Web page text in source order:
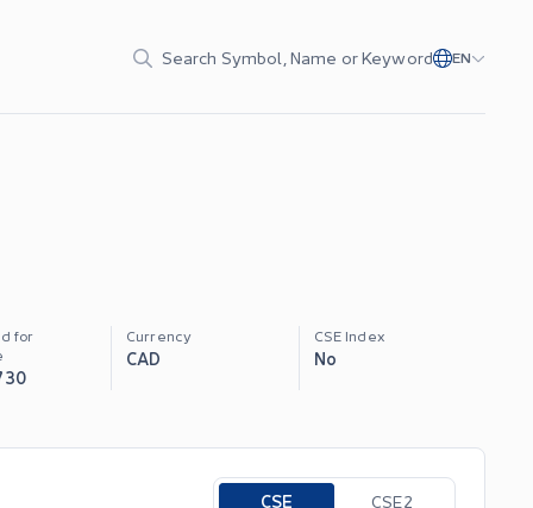
Search Symbol, Name or Keyword EN
for
Currency
CAD
CSE Index
No
Toggle options
CSE CSE2